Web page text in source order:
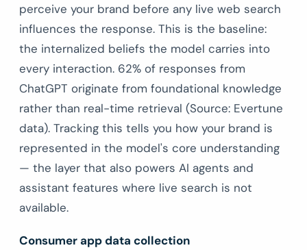
perceive your brand before any live web search
influences the response. This is the baseline:
the internalized beliefs the model carries into
every interaction. 62% of responses from
ChatGPT originate from foundational knowledge
rather than real-time retrieval (Source: Evertune
data). Tracking this tells you how your brand is
represented in the model's core understanding
— the layer that also powers AI agents and
assistant features where live search is not
available.
Consumer app data collection